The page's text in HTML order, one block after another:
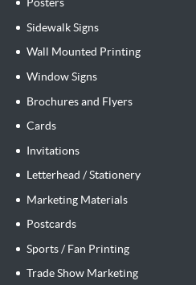
Posters
Sidewalk Signs
Wall Mounted Printing
Window Signs
Brochures and Flyers
Cards
Invitations
Letterhead / Stationery
Marketing Materials
Postcards
Sports / Fan Printing
Trade Show Marketing